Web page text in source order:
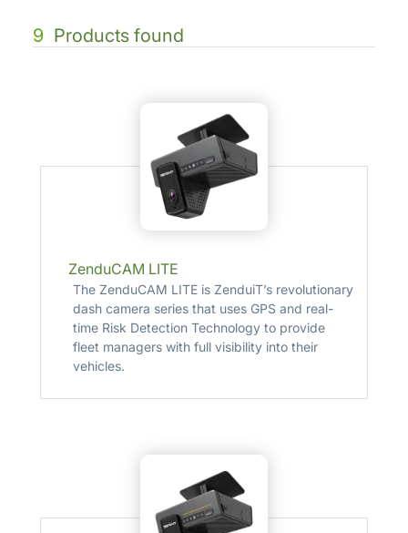
9 Products found
ZenduCAM LITE
The ZenduCAM LITE is ZenduiT’s revolutionary
dash camera series that uses GPS and real-
time Risk Detection Technology to provide
fleet managers with full visibility into their
vehicles.